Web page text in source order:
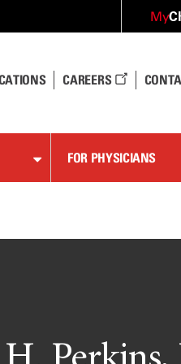
My
CAREERS
FOR PHYSICIANS